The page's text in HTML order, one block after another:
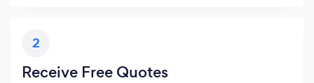
2
Receive Free Quotes